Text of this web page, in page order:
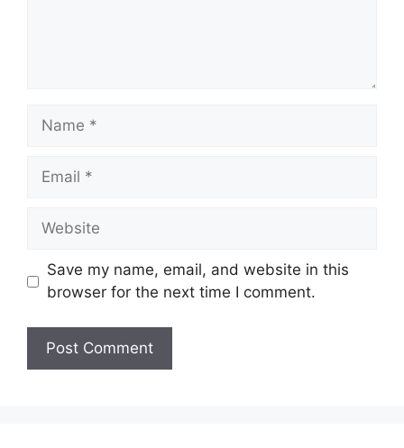
Save my name, email, and website in this
browser for the next time I comment.